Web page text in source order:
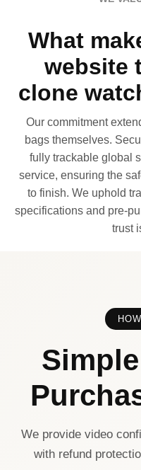
What
website
clone
Our commitment
bags themselves.
fully trackable global
service, ensuring the
to finish. We uphold
specifications and pre-
trust
We provide video
with refund